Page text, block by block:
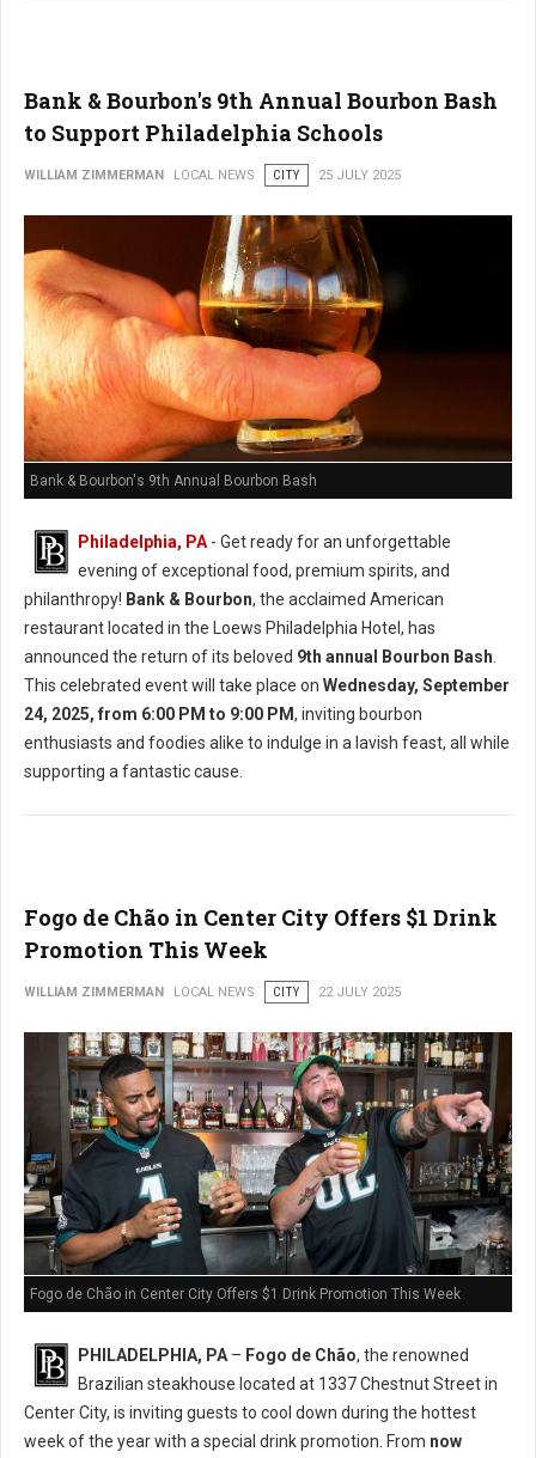
Bank & Bourbon's 9th Annual Bourbon Bash
to Support Philadelphia Schools
WILLIAM ZIMMERMAN LOCAL NEWS CITY 25 JULY 2025
Bank & Bourbon's 9th Annual Bourbon Bash
Philadelphia, PA - Get ready for an unforgettable
evening of exceptional food, premium spirits, and
philanthropy! Bank & Bourbon, the acclaimed American
restaurant located in the Loews Philadelphia Hotel, has
announced the return of its beloved 9th annual Bourbon Bash
This celebrated event will take place on Wednesday, September
24, 2025, from 6:00 PM to 9:00 PM, inviting bourbon
enthusiasts and foodies alike to indulge in a lavish feast, all while
supporting a fantastic cause.
Fogo de Chão in Center City Offers $1 Drink
Promotion This Week
WILLIAM ZIMMERMAN LOCAL NEWS CITY 22 JULY 2025
Fogo de Chão in Center City Offers $1 Drink Promotion This Week
PHILADELPHIA, PA – Fogo de Chão, the renowned
Brazilian steakhouse located at 1337 Chestnut Street in
Center City, is inviting guests to cool down during the hottest
week of the year with a special drink promotion. From now